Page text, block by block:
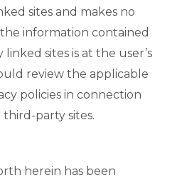
sites and makes no
information contained
sites is at the user’s
review the applicable
policies in connection
party sites.
herein has been